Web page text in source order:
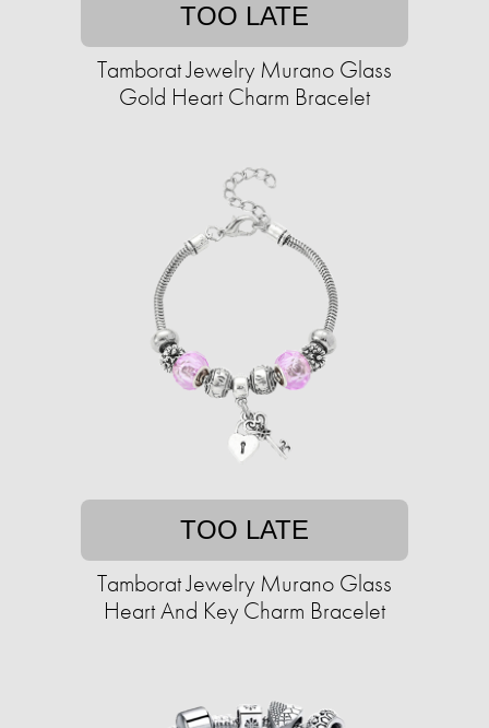
TOO LATE
Tamborat Jewelry Murano Glass
Gold Heart Charm Bracelet
TOO LATE
Tamborat Jewelry Murano Glass
Heart And Key Charm Bracelet